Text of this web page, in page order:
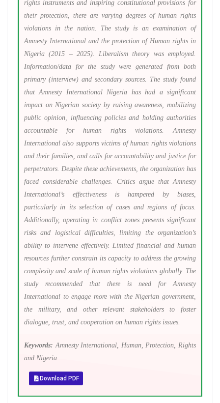
rights instruments and inspiring constitutional provisions for
their protection, there are varying degrees of human rights
violations in the nation. The study is an examination of
Amnesty International and the protection of Human rights in
Nigeria (2015 – 2025). Liberalism theory was employed.
Information/data for the study were generated from both
primary (interview) and secondary sources. The study found
that Amnesty International Nigeria has had a significant
impact on Nigerian society by raising awareness, mobilizing
public opinion, influencing policies and holding authorities
accountable for human rights violations. Amnesty
International also supports victims of human rights violations
and their families, and calls for accountability and justice for
perpetrators. Despite these achievements, the organization has
faced considerable challenges. Critics argue that Amnesty
International’s effectiveness is hampered by biases,
particularly in its selection of cases and regions of focus.
Additionally, operating in conflict zones presents significant
risks and logistical difficulties, limiting the organization’s
ability to intervene effectively. Limited financial and human
resources further constrain its capacity to address the growing
complexity and scale of human rights violations globally. The
study recommended that there is need for Amnesty
International to engage more with the Nigerian government,
the military, and other relevant stakeholders to foster
dialogue, trust, and cooperation on human rights issues.
Keywords:Amnesty International, Human, Protection, Rights
and Nigeria.
Download PDF